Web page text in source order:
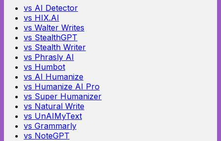
vs AI Detector
vs HIX.AI
vs Walter Writes
vs StealthGPT
vs Stealth Writer
vs Phrasly AI
vs Humbot
vs AI Humanize
vs Humanize AI Pro
vs Super Humanizer
vs Natural Write
vs UnAIMyText
vs Grammarly
vs NoteGPT